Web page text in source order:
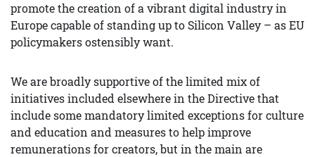
promote the creation of a vibrant digital industry in
Europe capable of standing up to Silicon Valley – as EU
policymakers ostensibly want.
We are broadly supportive of the limited mix of
initiatives included elsewhere in the Directive that
include some mandatory limited exceptions for culture
and education and measures to help improve
remunerations for creators, but in the main are